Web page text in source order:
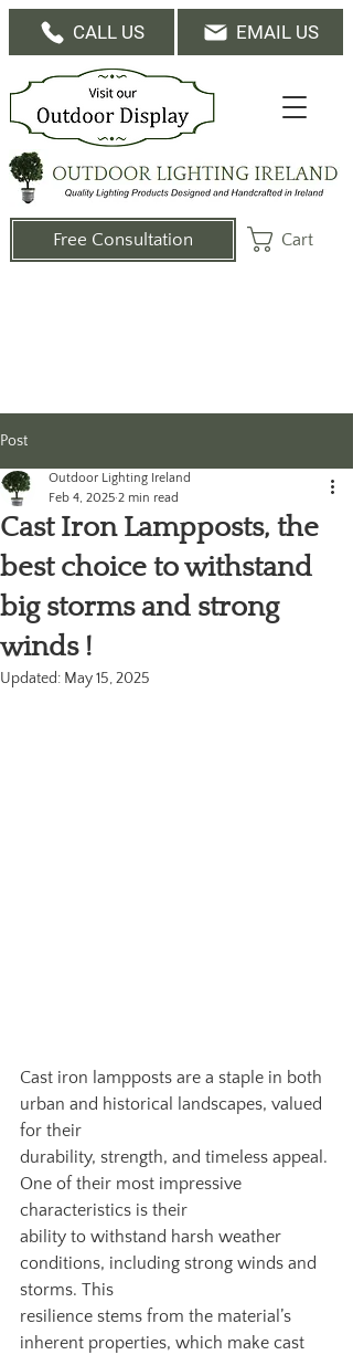
CALL US EMAIL US
Cart
Free Consultation
Post
Cast Iron Lampposts, the
best choice to withstand
big storms and strong
winds !
Outdoor Lighting Ireland
Feb 4, 2025 2 min read
Updated: May 15, 2025
Cast iron lampposts are a staple in both
urban and historical landscapes, valued
for their
durability, strength, and timeless appeal.
One of their most impressive
characteristics is their
ability to withstand harsh weather
conditions, including strong winds and
storms. This
resilience stems from the material’s
inherent properties, which make cast